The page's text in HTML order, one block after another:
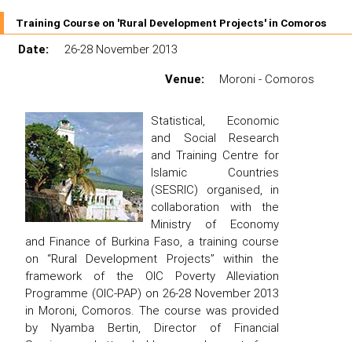
Training Course on 'Rural Development Projects' in Comoros
Date:
26-28 November 2013
Venue:
Moroni - Comoros
Statistical, Economic
and Social Research
and Training Centre for
Islamic Countries
(SESRIC) organised, in
collaboration with the
Ministry of Economy
and Finance of Burkina Faso, a training course
on “Rural Development Projects” within the
framework of the OIC Poverty Alleviation
Programme (OIC-PAP) on 26-28 November 2013
in Moroni, Comoros. The course was provided
by Nyamba Bertin, Director of Financial